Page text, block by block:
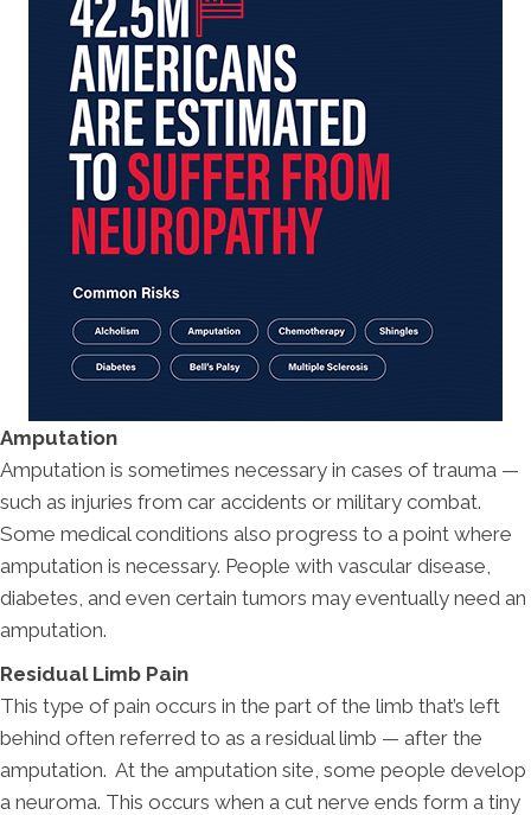
Amputation
Amputation is sometimes necessary in cases of trauma —
such as injuries from car accidents or military combat.
Some medical conditions also progress to a point where
amputation is necessary. People with vascular disease,
diabetes, and even certain tumors may eventually need an
amputation.
Residual Limb Pain
This type of pain occurs in the part of the limb that’s left
behind often referred to as a residual limb — after the
amputation. At the amputation site, some people develop
a neuroma. This occurs when a cut nerve ends form a tiny